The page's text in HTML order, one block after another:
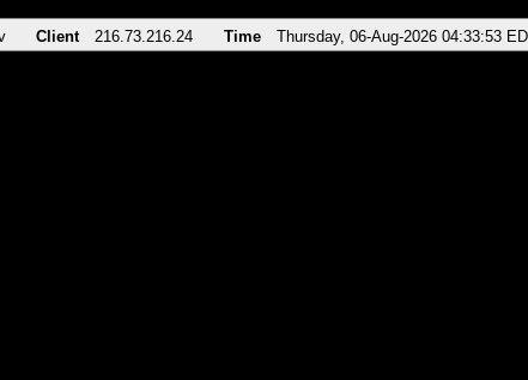
Client 216.73.216.24 Time Thursday, 06-Aug-2026 04:33:53